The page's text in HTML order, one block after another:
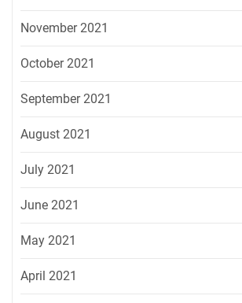
November 2021
October 2021
September 2021
August 2021
July 2021
June 2021
May 2021
April 2021